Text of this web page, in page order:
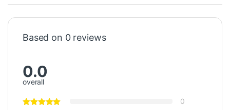
Based on 0 reviews
0.0
overall
0